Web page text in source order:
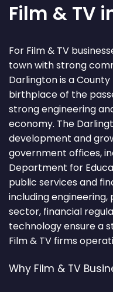
Film & TV
For Film & TV
town with strong
Darlington is a
birthplace of the
strong engineering
economy. The
development and
government offices,
Department for
public services and
including engineering,
sector, financial
technology ensure a
Film & TV firms
Why Film & TV